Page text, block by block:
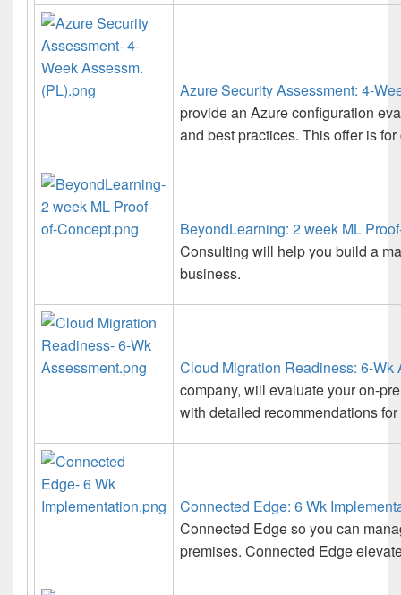
Azure Security Assessment: 4-
provide an Azure configuration
and best practices. This offer is
BeyondLearning: 2 week ML
Consulting will help you build a
business.
Cloud Migration Readiness: 6-Wk
company, will evaluate your on-
with detailed recommendations
Connected Edge: 6 Wk
Connected Edge so you can
premises. Connected Edge